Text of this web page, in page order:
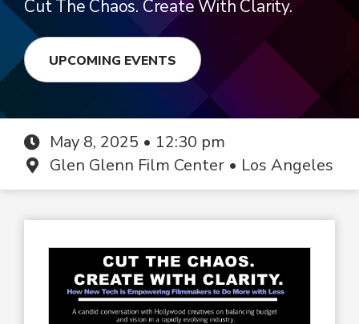
Cut The Chaos. Create With Clarity.
UPCOMING EVENTS
May 8, 2025 • 12:30 pm
Glen Glenn Film Center • Los Angeles